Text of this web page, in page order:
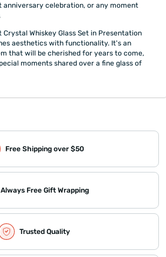
anniversary celebration, or any moment
Crystal Whiskey Glass Set in Presentation
aesthetics with functionality. It's an
that will be cherished for years to come,
moments shared over a fine glass of
Free Shipping over $50
Always Free Gift Wrapping
Trusted Quality